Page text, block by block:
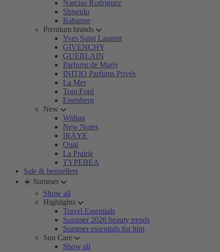
Narciso Rodriguez
Shiseido
Rabanne
Premium brands
Yves Saint Laurent
GIVENCHY
GUERLAIN
Parfums de Marly
INITIO Parfums Privés
La Mer
Tom Ford
Eisenberg
New
Widian
New Notes
IRÄYE
Ouai
La Prairie
TYPEBEA
Sale & bestsellers
☀️ Summer
Show all
Highlights
Travel Essentials
Summer 2026 beauty trends
Summer essentials for him
Sun Care
Show all